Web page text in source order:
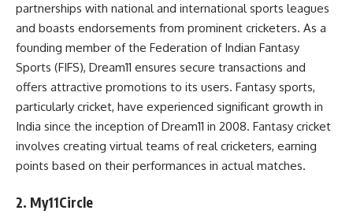
partnerships with national and international sports leagues
and boasts endorsements from prominent cricketers. As a
founding member of the Federation of Indian Fantasy
Sports (FIFS), Dream11 ensures secure transactions and
offers attractive promotions to its users. Fantasy sports,
particularly cricket, have experienced significant growth in
India since the inception of Dream11 in 2008. Fantasy cricket
involves creating virtual teams of real cricketers, earning
points based on their performances in actual matches.
2. My11Circle